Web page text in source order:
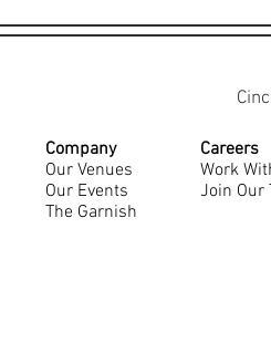
Company
Our Venues
Our Events
The Garnish
Careers
Work
Join Our